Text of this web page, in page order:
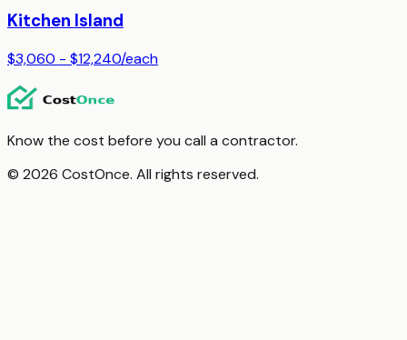
Kitchen Island
$3,060 - $12,240/each
Know the cost before you call a contractor.
© 2026 CostOnce. All rights reserved.